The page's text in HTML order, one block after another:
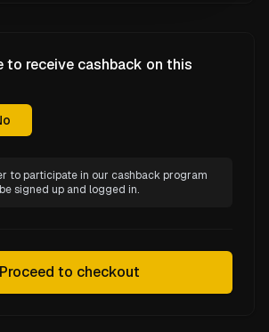
to receive cashback on this
to participate in our cashback program
signed up and logged in.
Proceed to checkout